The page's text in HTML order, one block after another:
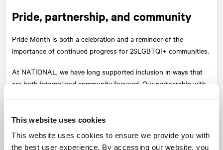
This website uses cookies
This website uses cookies to ensure we provide you with
the best user experience. By accessing our website, you
Pride, partnership, and community
Pride Month is both a celebration and a reminder of the
importance of continued progress for 2SLGBTQI+ communities.
At NATIONAL , we have long supported inclusion in ways that
are both internal and community focused. Our partnership with
marginalized communities, and initiatives like
Fun Party
bring visibility, connection, and support to that
mission. These partnerships reflect a broader belief: that